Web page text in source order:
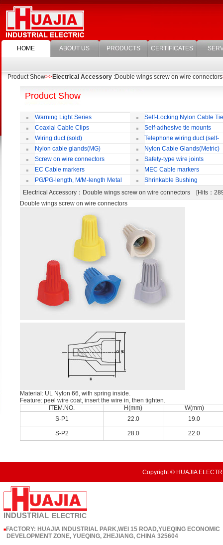
HOME ABOUT US PRODUCTS CERTIFICATES
Product Show>>Electrical Accessory :Double wings screw on wire connectors
Product Show
Warning Light Series
Self-Locking Nylon Cable
Coaxial Cable Clips
Self-adhesive tie mounts
Wiring duct (sold)
Telephone wiring duct (self-
adhesive)
Nylon cable glands(MG)
Nylon Cable Glands(Metric)
Screw on wire connectors
Safety-type wire joints
EC Cable markers
MEC Cable markers
PG/PG-length, M/M-length Metal
Cable Rotate Pack
Shrinkable Bushing
Electrical Accessory ：Double wings screw on wire connectors [Hits：
Double wings screw on wire connectors
Material: UL Nylon 66, with spring inside.
Feature: peel wire coat, insert the wire in, then tighten.
ITEM.NO.
H(mm)
W(mm)
S-P1
22.0 19.0
S-P2 28.0 22.0
Copyright © HUAJIA
INDUSTRIAL ELECTRIC
■ FACTORY: HUAJIA INDUSTRIAL PARK,WEI 15 ROAD,YUEQING ECONOMIC
DEVELOPMENT ZONE, YUEQING, ZHEJIANG, CHINA 325604